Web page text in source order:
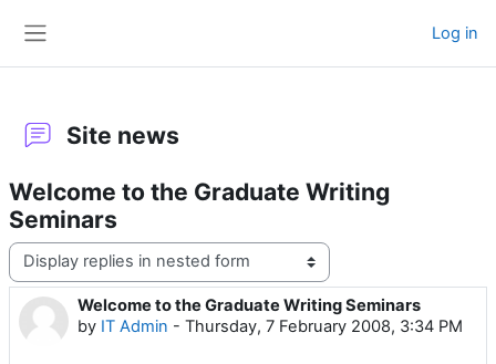
Log in
Site news
Welcome to the Graduate Writing
Seminars
Display mode
Welcome to the Graduate Writing Seminars
by IT Admin - Thursday, 7 February 2008, 3:34 PM
Number of replies: 0